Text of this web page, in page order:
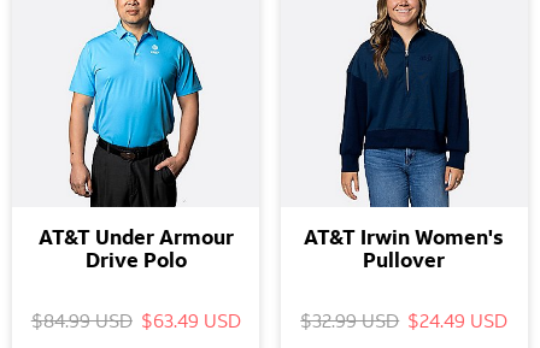
AT&T Under Armour
Drive Polo
$84.99 USD $63.49 USD
AT&T Irwin Women's
Pullover
$32.99 USD $24.49 USD